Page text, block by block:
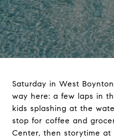
Saturday in West
way here: a few laps in
kids splashing at the
stop for coffee and
Center, then storytime at